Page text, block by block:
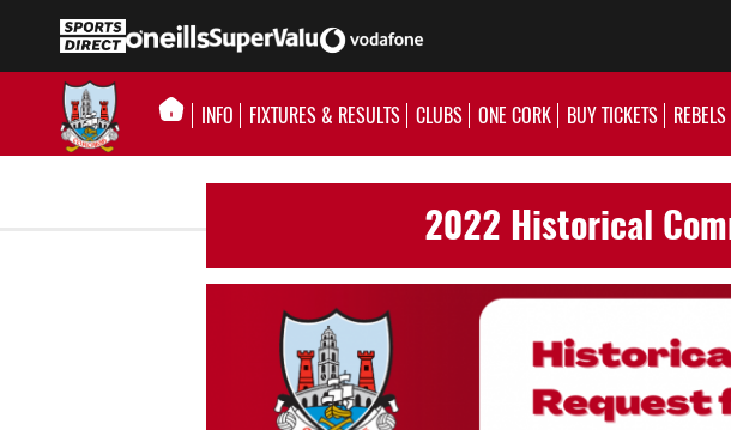
INFO FIXTURES & RESULTS CLUBS ONE CORK BUY TICKETS
2022 Historical